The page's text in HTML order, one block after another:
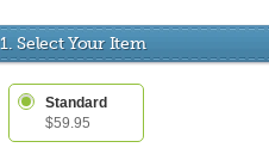
1. Select Your Item
Standard
$59.95